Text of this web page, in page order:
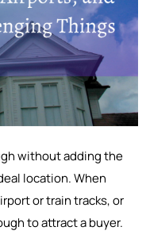
without adding the
location. When
or train tracks, or
to attract a buyer.